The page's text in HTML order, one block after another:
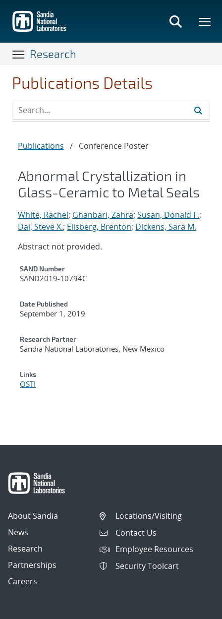
main
content
Research
Publications Details
Publications / Conference Poster
Abnormal Crystallization in
Glass-Ceramic to Metal Seals
White, Rachel; Ghanbari, Zahra; Susan, Donald F.;
Dai, Steve X.; Elisberg, Brenton; Dickens, Sara M.
Abstract not provided.
Additional Metadata
SAND Number
SAND2019-10794C
Date Published
September 1, 2019
Research Partner
Sandia National Laboratories, New Mexico
Links
OSTI
About Sandia
News
Research
Partnerships
Careers
Locations/Visiting
Contact Us
Employee Resources
Security Toolcart